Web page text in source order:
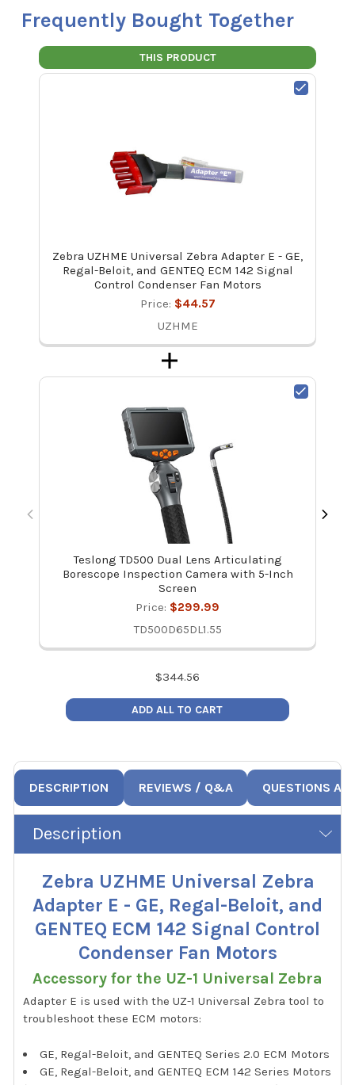
Frequently Bought Together
THIS PRODUCT
Zebra UZHME Universal Zebra Adapter E - GE,
Regal-Beloit, and GENTEQ ECM 142 Signal
Control Condenser Fan Motors
Price: $44.57
UZHME
Teslong TD500 Dual Lens Articulating
Borescope Inspection Camera with 5-Inch
Screen
Price: $299.99
TD500D65DL1.55
$344.56
ADD ALL TO CART
DESCRIPTION REVIEWS / Q&A QUESTIONS
Description
Zebra UZHME Universal Zebra
Adapter E - GE, Regal-Beloit, and
GENTEQ ECM 142 Signal Control
Condenser Fan Motors
Accessory for the UZ-1 Universal Zebra
Adapter E is used with the UZ-1 Universal Zebra tool to
troubleshoot these ECM motors:
GE, Regal-Beloit, and GENTEQ Series 2.0 ECM Motors
GE, Regal-Beloit, and GENTEQ ECM 142 Series Motors